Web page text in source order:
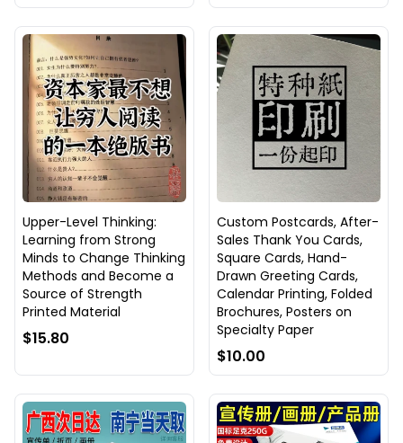
Upper-Level Thinking:
Learning from Strong
Minds to Change Thinking
Methods and Become a
Source of Strength
Printed Material
$15.80
Custom Postcards, After-
Sales Thank You Cards,
Square Cards, Hand-
Drawn Greeting Cards,
Calendar Printing, Folded
Brochures, Posters on
Specialty Paper
$10.00